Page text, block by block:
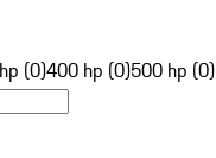
(0)400 hp (0)500 hp (0)